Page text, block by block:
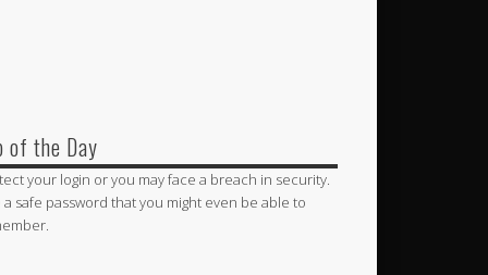
of the Day
your login or you may face a breach in security.
a safe password that you might even be able to